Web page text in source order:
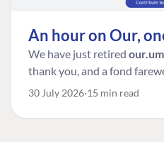
An hour on Our,
We have just retired
thank you, and a fond
30 July 2026 15 min read